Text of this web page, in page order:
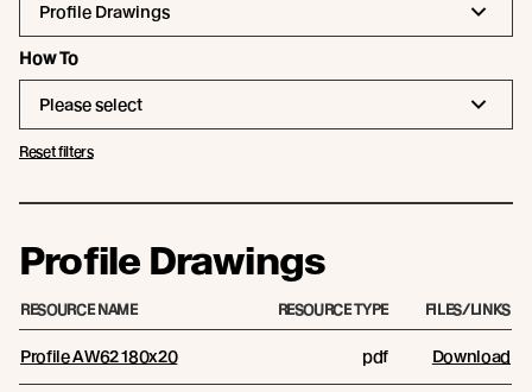
Profile Drawings
How To
Please select
Reset filters
Profile Drawings
RESOURCE NAME RESOURCE TYPE FILES/LINKS
Profile AW62 180x20 pdf Download